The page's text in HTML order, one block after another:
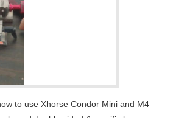
to use Xhorse Condor Mini and M4